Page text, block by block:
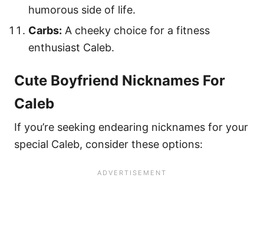
humorous side of life.
Carbs: A cheeky choice for a fitness
enthusiast Caleb.
Cute Boyfriend Nicknames For
Caleb
If you’re seeking endearing nicknames for your
special Caleb, consider these options: